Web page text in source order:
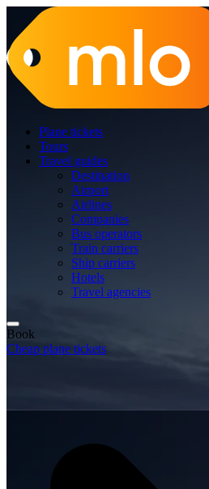
Plane tickets
Tours
Travel guides
Destination
Airport
Airlines
Companies
Bus operators
Train carriers
Ship carriers
Hotels
Travel agencies
Book
Cheap plane tickets